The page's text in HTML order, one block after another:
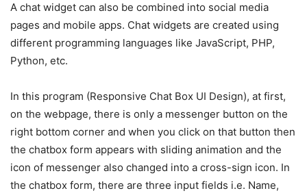
A chat widget can also be combined into social media
pages and mobile apps. Chat widgets are created using
different programming languages like JavaScript, PHP,
Python, etc.
In this program (Responsive Chat Box UI Design), at first,
on the webpage, there is only a messenger button on the
right bottom corner and when you click on that button then
the chatbox form appears with sliding animation and the
icon of messenger also changed into a cross-sign icon. In
the chatbox form, there are three input fields i.e. Name,